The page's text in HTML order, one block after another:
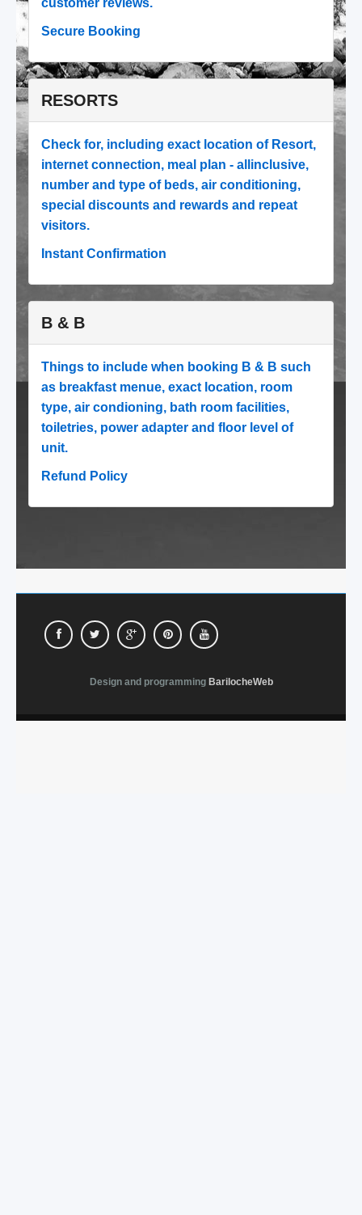
customer reviews.
Secure Booking
RESORTS
Check for, including exact location of Resort,
internet connection, meal plan - allinclusive,
number and type of beds, air conditioning,
special discounts and rewards and repeat
visitors.
Instant Confirmation
B & B
Things to include when booking B & B such
as breakfast menue, exact location, room
type, air condioning, bath room facilities,
toiletries, power adapter and floor level of
unit.
Refund Policy
Design and programming BarilocheWeb